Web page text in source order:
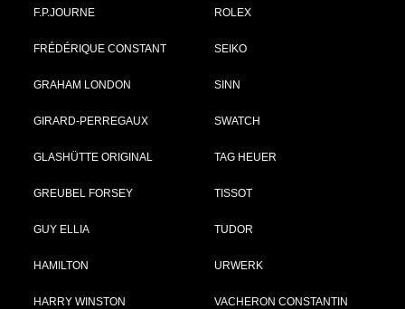
F.P.JOURNE
FRÉDÉRIQUE CONSTANT
GRAHAM LONDON
GIRARD-PERREGAUX
GLASHÜTTE ORIGINAL
GREUBEL FORSEY
GUY ELLIA
HAMILTON
HARRY WINSTON
ROLEX
SEIKO
SINN
SWATCH
TAG HEUER
TISSOT
TUDOR
URWERK
VACHERON CONSTANTIN